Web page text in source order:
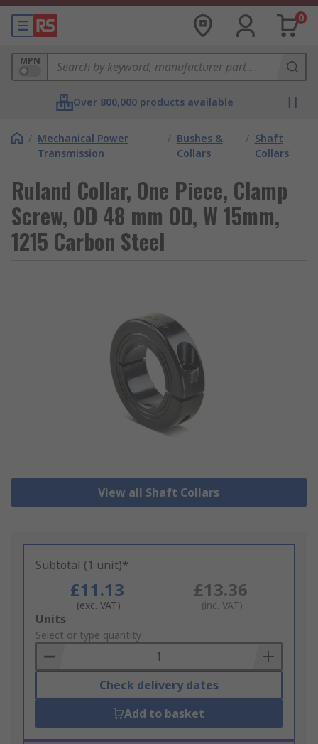
0
MPN
Over 800,000 products available
/ Mechanical Power
Transmission
/ Bushes &
Collars
/ Shaft
Collars
Ruland Collar, One Piece, Clamp
Screw, OD 48 mm OD, W 15mm,
1215 Carbon Steel
View all Shaft Collars
Subtotal (1 unit)*
£11.13
(exc. VAT)
£13.36
(inc. VAT)
Add
to
Basket
Units
Select or type quantity
Check delivery dates
Add to basket